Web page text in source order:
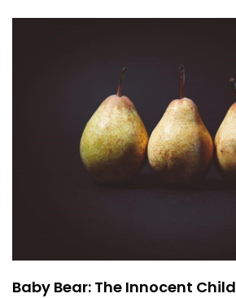
Baby Bear: The Innocent Child